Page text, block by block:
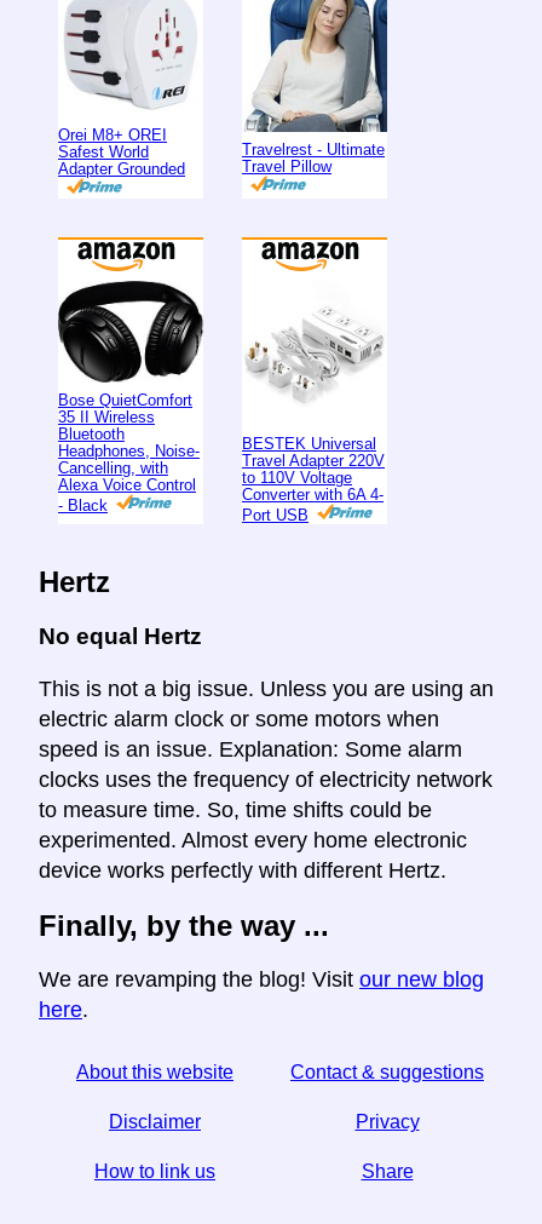
Orei M8+ OREI
Safest World
Adapter Grounded
Travelrest - Ultimate
Travel Pillow
Bose QuietComfort
35 II Wireless
Bluetooth
Headphones, Noise-
Cancelling, with
Alexa Voice Control
- Black
BESTEK Universal
Travel Adapter 220V
to 110V Voltage
Converter with 6A 4-
Port USB
Hertz
No equal Hertz
This is not a big issue. Unless you are using an
electric alarm clock or some motors when
speed is an issue. Explanation: Some alarm
clocks uses the frequency of electricity network
to measure time. So, time shifts could be
experimented. Almost every home electronic
device works perfectly with different Hertz.
Finally, by the way ...
We are revamping the blog! Visit our new blog
here.
About this website Contact & suggestions
Disclaimer Privacy
How to link us Share